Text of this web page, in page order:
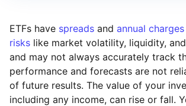
ETFs have spreads and annual charges
risks like market volatility, liquidity,
and may not always accurately track
performance and forecasts are not
of future results. The value of your
including any income, can rise or fall.